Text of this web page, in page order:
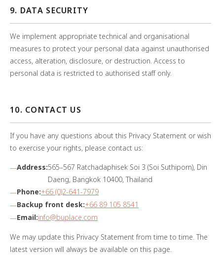
9. DATA SECURITY
We implement appropriate technical and organisational
measures to protect your personal data against unauthorised
access, alteration, disclosure, or destruction. Access to
personal data is restricted to authorised staff only.
10. CONTACT US
If you have any questions about this Privacy Statement or wish
to exercise your rights, please contact us:
Address:565–567 Ratchadaphisek Soi 3 (Soi Suthiporn), Din
Daeng, Bangkok 10400, Thailand
Phone:+66 (0)2-641-7979
Backup front desk:+66 89 105 8541
Email:info@buplace.com
We may update this Privacy Statement from time to time. The
latest version will always be available on this page.